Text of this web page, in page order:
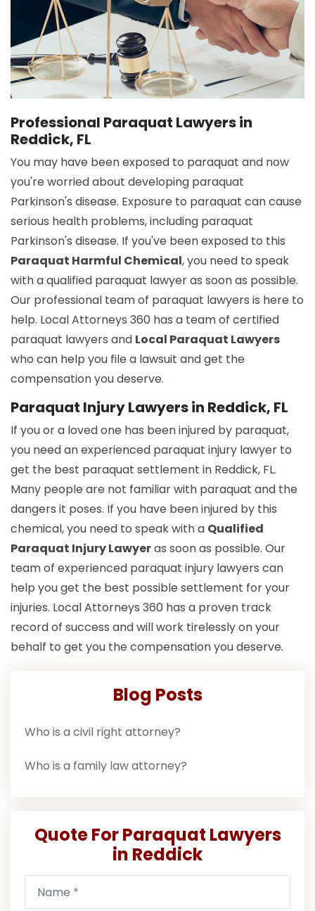
Professional Paraquat Lawyers in
Reddick, FL
You may have been exposed to paraquat and now
you're worried about developing paraquat
Parkinson's disease. Exposure to paraquat can cause
serious health problems, including paraquat
Parkinson's disease. If you've been exposed to this
Paraquat Harmful Chemical, you need to speak
with a qualified paraquat lawyer as soon as possible.
Our professional team of paraquat lawyers is here to
help. Local Attorneys 360 has a team of certified
paraquat lawyers and Local Paraquat Lawyers
who can help you file a lawsuit and get the
compensation you deserve.
Paraquat Injury Lawyers in Reddick, FL
If you or a loved one has been injured by paraquat,
you need an experienced paraquat injury lawyer to
get the best paraquat settlement in Reddick, FL.
Many people are not familiar with paraquat and the
dangers it poses. If you have been injured by this
chemical, you need to speak with a Qualified
Paraquat Injury Lawyeras soon as possible. Our
team of experienced paraquat injury lawyers can
help you get the best possible settlement for your
injuries. Local Attorneys 360 has a proven track
record of success and will work tirelessly on your
behalf to get you the compensation you deserve.
Blog Posts
Who is a civil right attorney?
Who is a family law attorney?
Quote For Paraquat Lawyers
in Reddick